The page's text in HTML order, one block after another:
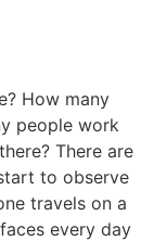
How many
people work
There are
to observe
travels on a
every day